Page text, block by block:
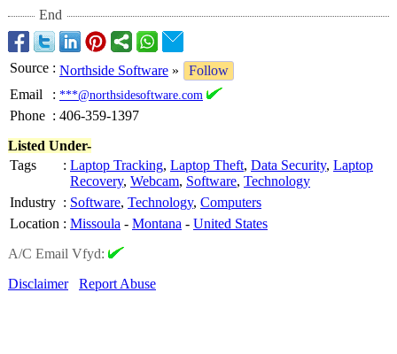
End
Source : Northside Software »
Follow
Email
: ***@northsidesoftware.com
Phone : 406-359-1397
Listed Under-
Tags
: Laptop Tracking, Laptop Theft, Data Security, Laptop
Recovery, Webcam, Software, Technology
Industry : Software, Technology, Computers
Location : Missoula - Montana - United States
A/C Email Vfyd:
Disclaimer
Report Abuse